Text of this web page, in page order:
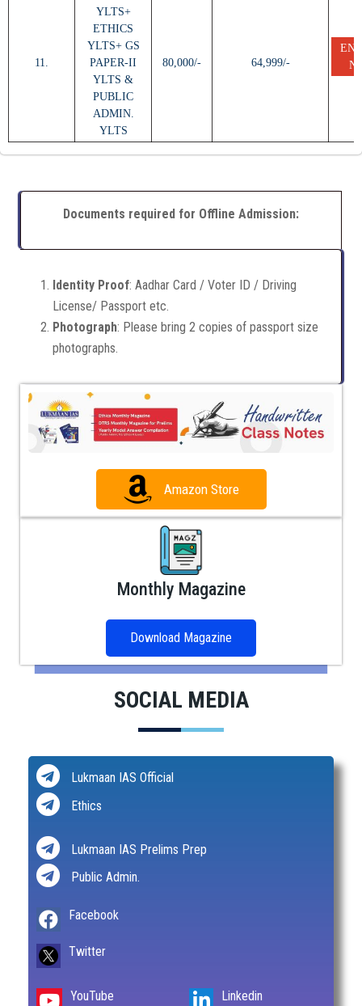
11.
YLTS+
ETHICS
YLTS+ GS
PAPER-II
YLTS &
PUBLIC
ADMIN.
YLTS
80,000/- 64,999/-
Documents required for Offline Admission:
Identity Proof: Aadhar Card / Voter ID / Driving
License/ Passport etc.
Photograph: Please bring 2 copies of passport size
photographs.
Amazon Store
Monthly Magazine
Download Magazine
SOCIAL MEDIA
Lukmaan IAS Official
Ethics
Lukmaan IAS Prelims Prep
Public Admin.
Facebook
Twitter
YouTube Linkedin